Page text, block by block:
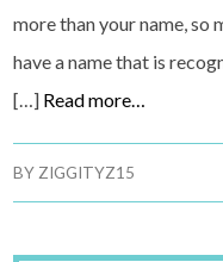
more than your name, so
have a name that is
[…] Read more…
BY ZIGGITYZ15